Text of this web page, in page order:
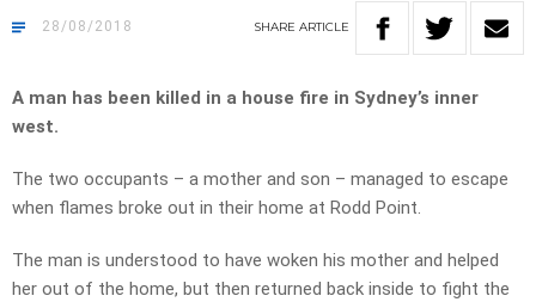
28/08/2018 SHARE ARTICLE
A man has been killed in a house fire in Sydney’s inner
west.
The two occupants – a mother and son – managed to escape
when flames broke out in their home at Rodd Point.
The man is understood to have woken his mother and helped
her out of the home, but then returned back inside to fight the